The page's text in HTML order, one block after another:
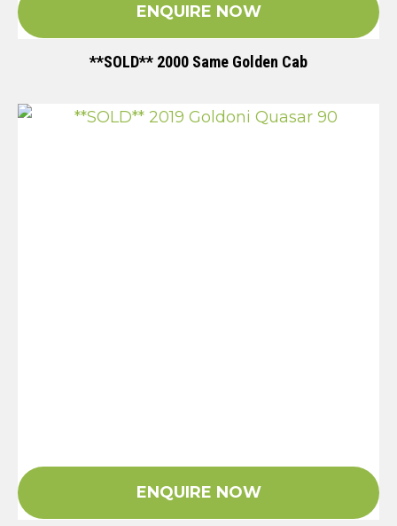
ENQUIRE NOW
**SOLD** 2000 Same Golden Cab
ENQUIRE NOW